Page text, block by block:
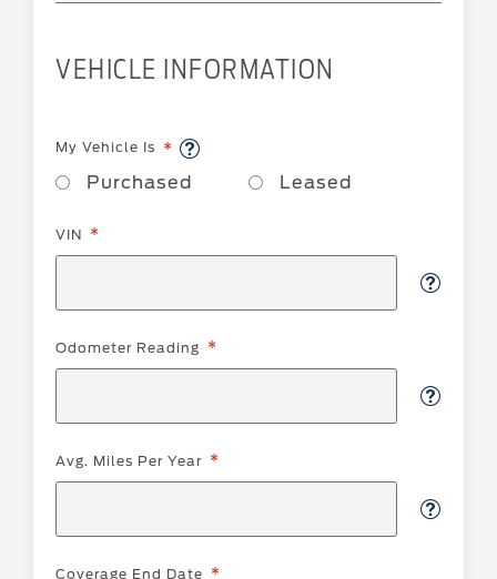
VEHICLE INFORMATION
My Vehicle Is
Purchased Leased
VIN
Odometer Reading
Avg. Miles Per Year
Coverage End Date